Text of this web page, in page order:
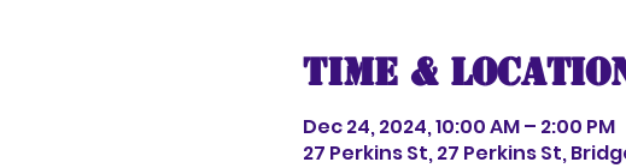
Time &
Dec 24, 2024, 10:00 AM – 2:00 PM
27 Perkins St, 27 Perkins St,